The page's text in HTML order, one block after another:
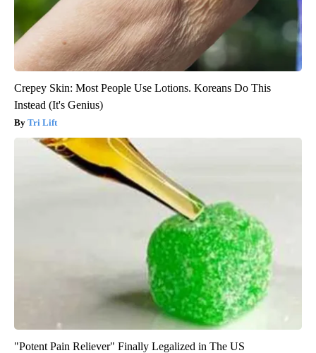
Crepey Skin: Most People Use Lotions. Koreans Do This
Instead (It's Genius)
Tri Lift
"Potent Pain Reliever" Finally Legalized in The US